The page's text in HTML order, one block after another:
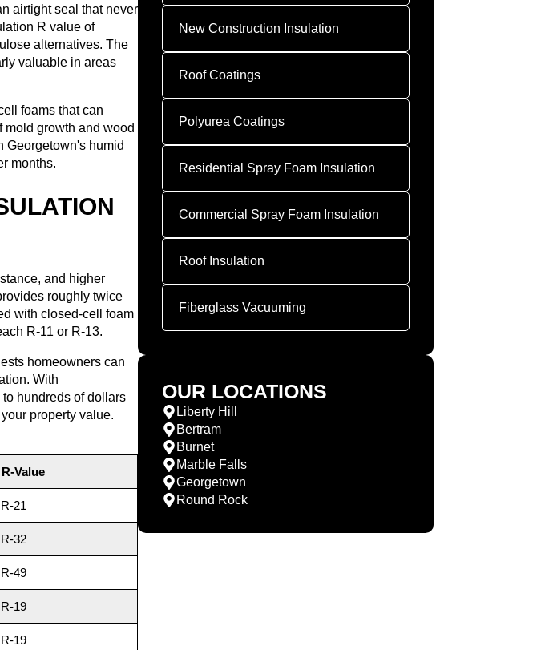
airtight seal that never
R value of
alternatives. The
valuable in areas
foams that can
mold growth and wood
Georgetown's humid
months.
and higher
roughly twice
with closed-cell foam
R-11 or R-13.
homeowners can
With
hundreds of dollars
property value.
Value
21
32
49
19
19
New Construction Insulation
Roof Coatings
Polyurea Coatings
Residential Spray Foam Insulation
Commercial Spray Foam Insulation
Roof Insulation
Fiberglass Vacuuming
OUR LOCATIONS
Liberty Hill
Bertram
Burnet
Marble Falls
Georgetown
Round Rock